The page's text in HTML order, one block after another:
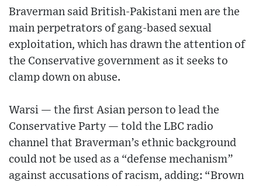
Braverman said British-Pakistani men are the
main perpetrators of gang-based sexual
exploitation, which has drawn the attention of
the Conservative government as it seeks to
clamp down on abuse.
Warsi — the first Asian person to lead the
Conservative Party — told the LBC radio
channel that Braverman’s ethnic background
could not be used as a “defense mechanism”
against accusations of racism, adding: “Brown